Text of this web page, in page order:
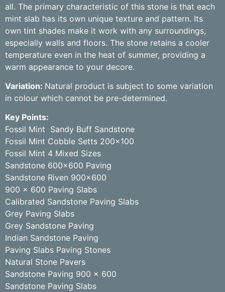
all. The primary characteristic of this stone is that each
mint slab has its own unique texture and pattern. Its
own tint shades make it work with any surroundings,
especially walls and floors. The stone retains a cooler
temperature even in the heat of summer, providing a
warm appearance to your decore.
Variation: Natural product is subject to some variation
in colour which cannot be pre-determined.
Key Points:
Fossil Mint Sandy Buff Sandstone
Fossil Mint Cobble Setts 200×100
Fossil Mint 4 Mixed Sizes
Sandstone 600×600 Paving
Sandstone Riven 900×600
900 x 600 Paving Slabs
Calibrated Sandstone Paving Slabs
Grey Paving Slabs
Grey Sandstone Paving
Indian Sandstone Paving
Paving Slabs Paving Stones
Natural Stone Pavers
Sandstone Paving 900 x 600
Sandstone Paving Slabs